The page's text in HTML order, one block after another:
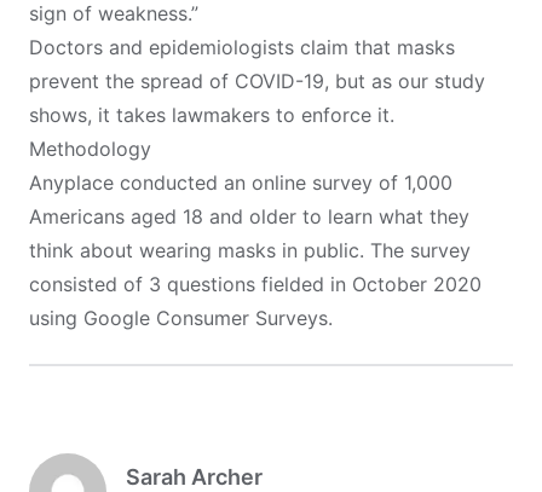
sign of weakness.”
Doctors and epidemiologists claim that masks
prevent the spread of COVID-19, but as our study
shows, it takes lawmakers to enforce it.
Methodology
Anyplace conducted an online survey of 1,000
Americans aged 18 and older to learn what they
think about wearing masks in public. The survey
consisted of 3 questions fielded in October 2020
using Google Consumer Surveys.
Sarah Archer